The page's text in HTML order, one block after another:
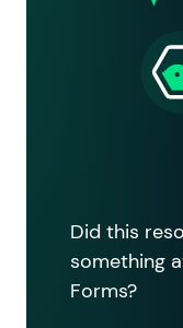
Did this
something
Forms?